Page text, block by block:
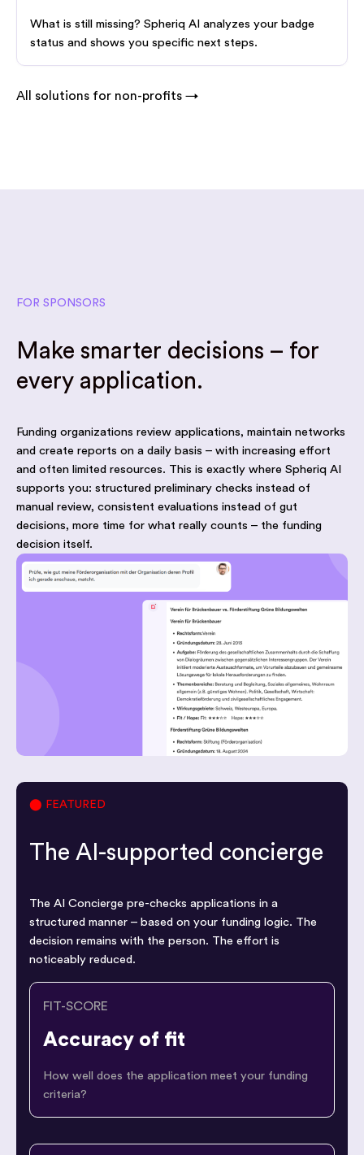
What is still missing? Spheriq AI analyzes your badge
status and shows you specific next steps.
All solutions for non-profits →
FOR SPONSORS
Make smarter decisions – for
every application.
Funding organizations review applications, maintain networks
and create reports on a daily basis – with increasing effort
and often limited resources. This is exactly where Spheriq AI
supports you: structured preliminary checks instead of
manual review, consistent evaluations instead of gut
decisions, more time for what really counts – the funding
decision itself.
⬤ FEATURED
The AI-supported concierge
The AI Concierge pre-checks applications in a
structured manner – based on your funding logic. The
decision remains with the person. The effort is
noticeably reduced.
FIT-SCORE
Accuracy of fit
How well does the application meet your funding
criteria?